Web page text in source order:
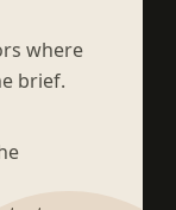
where
brief.